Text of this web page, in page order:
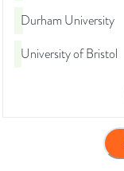
Durham University
University of Bristol